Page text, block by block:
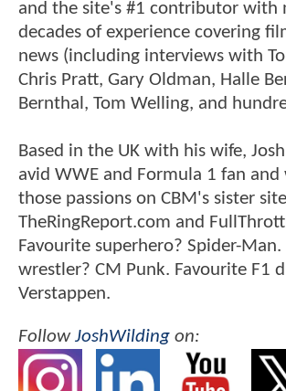
and the site's #1 contributor with
decades of experience covering
news (including interviews with
Chris Pratt, Gary Oldman, Halle
Bernthal, Tom Welling, and
Based in the UK with his wife,
avid WWE and Formula 1 fan
those passions on CBM's sister
TheRingReport.com and
Favourite superhero? Spider-
wrestler? CM Punk. Favourite F1
Verstappen.
FollowJoshWilding on: